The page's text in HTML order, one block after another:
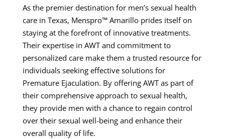
As the premier destination for men’s sexual health
care in Texas, Menspro™ Amarillo prides itself on
staying at the forefront of innovative treatments.
Their expertise in AWT and commitment to
personalized care make them a trusted resource for
individuals seeking effective solutions for
Premature Ejaculation. By offering AWT as part of
their comprehensive approach to sexual health,
they provide men with a chance to regain control
over their sexual well-being and enhance their
overall quality of life.